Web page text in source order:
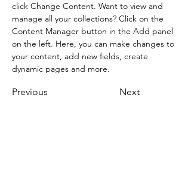
click Change Content. Want to view and
manage all your collections? Click on the
Content Manager button in the Add panel
on the left. Here, you can make changes to
your content, add new fields, create
dynamic pages and more.
Previous Next